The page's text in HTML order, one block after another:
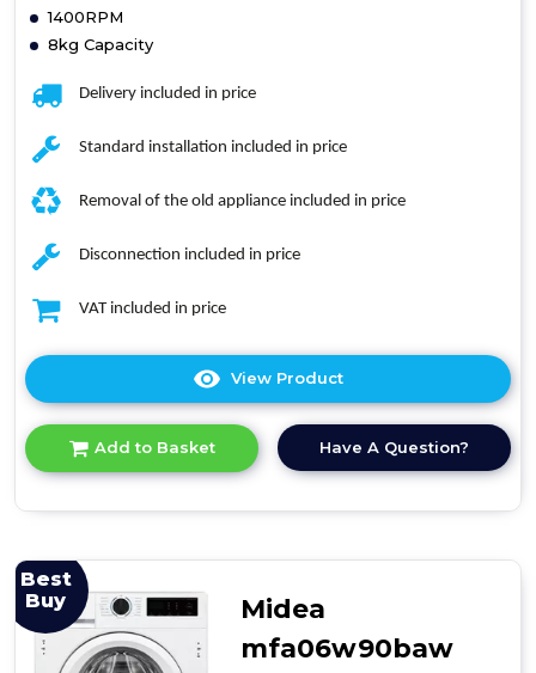
1400RPM
8kg Capacity
Delivery included in price
Standard installation included in price
Removal of the old appliance included in price
Disconnection included in price
VAT included in price
View Product
here
product
details
Washing
Machine
Add to Basket Have A Question?
Best
Buy
Midea
mfa06w90baw